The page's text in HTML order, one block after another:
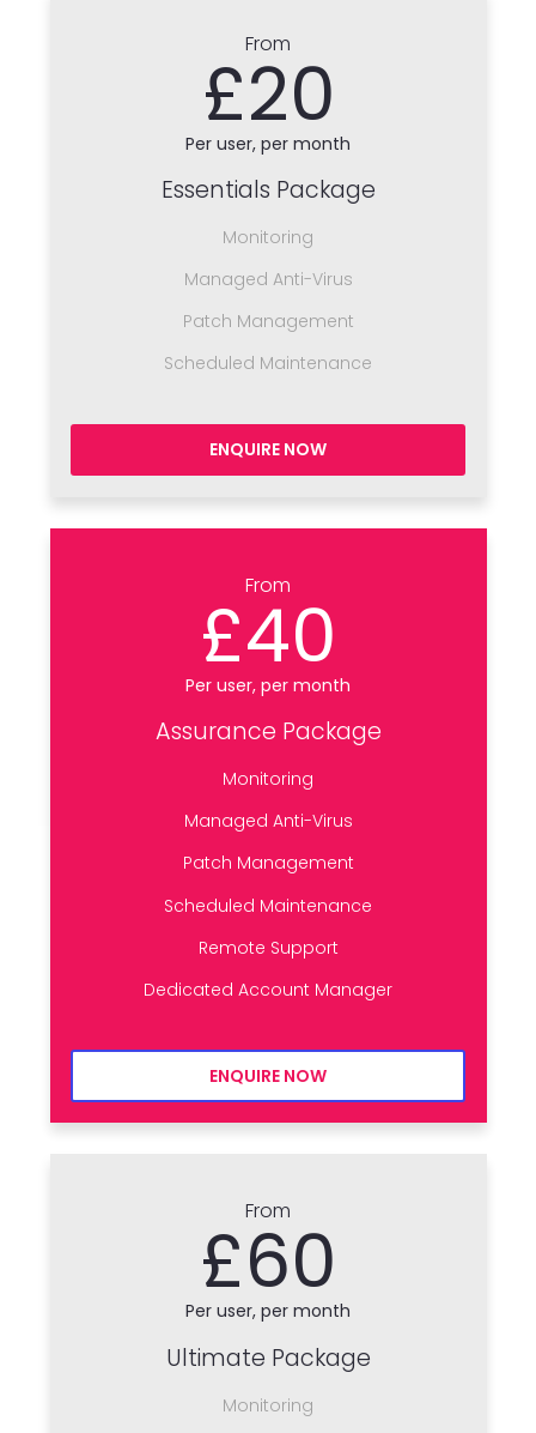
From
£20
Per user, per month
Essentials Package
Monitoring
Managed Anti-Virus
Patch Management
Scheduled Maintenance
ENQUIRE NOW
From
£40
Per user, per month
Assurance Package
Monitoring
Managed Anti-Virus
Patch Management
Scheduled Maintenance
Remote Support
Dedicated Account Manager
ENQUIRE NOW
From
£60
Per user, per month
Ultimate Package
Monitoring